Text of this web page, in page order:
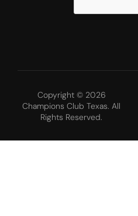
Copyright © 2026
Champions Club Texas. All
Rights Reserved.